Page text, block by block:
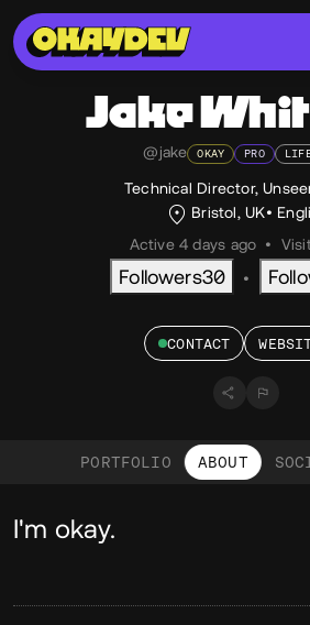
Jake
@jake OKAY PRO
Technical Director,
Bristol, UK
Active 4 days ago •
Followers30 •
CONTACT
PORTFOLIO ABOUT
About
I'm okay.